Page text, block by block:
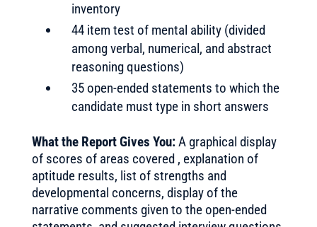
inventory
44 item test of mental ability (divided
among verbal, numerical, and abstract
reasoning questions)
35 open-ended statements to which the
candidate must type in short answers
What the Report Gives You:A graphical display
of scores of areas covered , explanation of
aptitude results, list of strengths and
developmental concerns, display of the
narrative comments given to the open-ended